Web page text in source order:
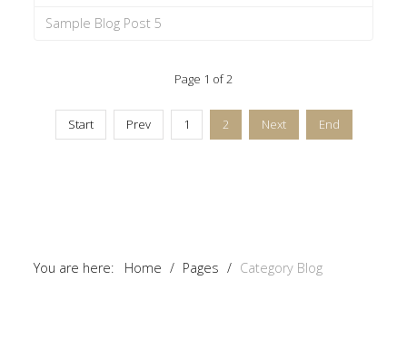
Sample Blog Post 5
Page 1 of 2
Start Prev 1 2 Next End
You are here: Home / Pages / Category Blog